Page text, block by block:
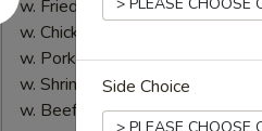
Honey
Sauce
w. Fried Rice:$11.20
w. Chicken Fried Rice:
w. Pork Fried Rice:$11.70
w. Shrimp Fried Rice:$12.30
w. Beef Fried Rice:$12.30
Side Choice